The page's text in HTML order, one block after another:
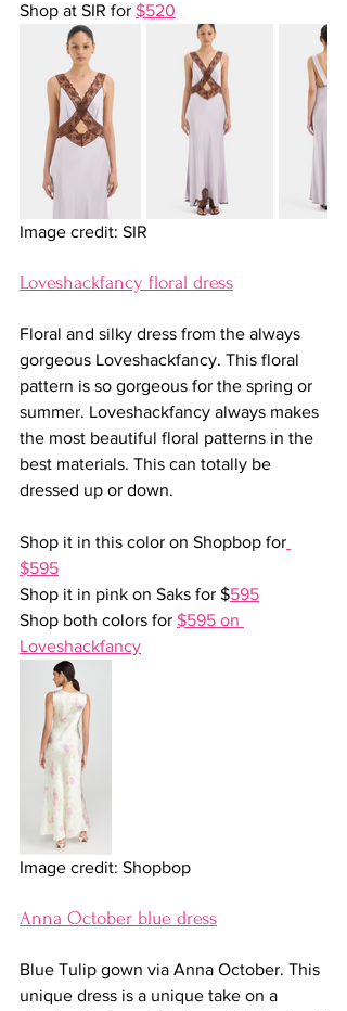
Shop at SIR for $520
Image credit: SIR
Loveshackfancy floral dress
Floral and silky dress from the always
gorgeous Loveshackfancy. This floral
pattern is so gorgeous for the spring or
summer. Loveshackfancy always makes
the most beautiful floral patterns in the
best materials. This can totally be
dressed up or down.
Shop it in this color on Shopbop for
$595
Shop it in pink on Saks for $595
Shop both colors for $595 on
Loveshackfancy
Image credit: Shopbop
Anna October blue dress
Blue Tulip gown via Anna October. This
unique dress is a unique take on a